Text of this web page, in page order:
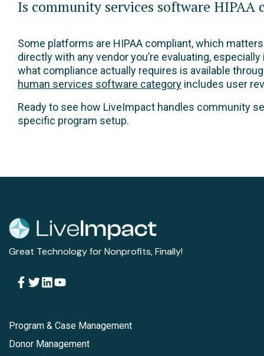
Is community services software HIPAA
Some platforms are HIPAA compliant, which
directly with any vendor you’re evaluating,
what compliance actually requires is available
human services software category includes user
Ready to see how LiveImpact handles community
specific program setup.
Great Technology for Nonprofits, Finally!
Program & Case Management
Donor Management